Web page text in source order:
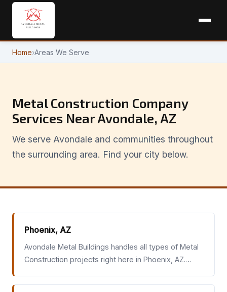
Home›Areas We Serve
Metal Construction Company
Services Near Avondale, AZ
We serve Avondale and communities throughout
the surrounding area. Find your city below.
Phoenix, AZ
Avondale Metal Buildings handles all types of Metal
Construction projects right here in Phoenix, AZ.…